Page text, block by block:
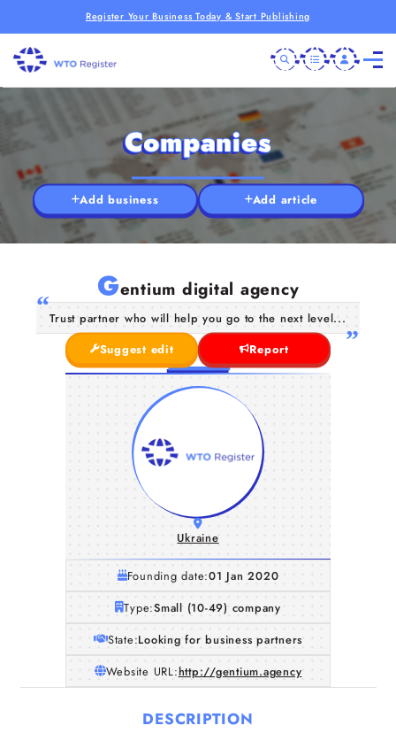
Register Your Business Today & Start Publishing
Home
Companies
Add business Add article
Gentium digital agency
Trust partner who will help you go to the next level...
Suggest edit
Report
Ukraine
Founding date:01 Jan 2020
Type:Small (10-49) company
State:Looking for business partners
Website URL:http://gentium.agency
DESCRIPTION